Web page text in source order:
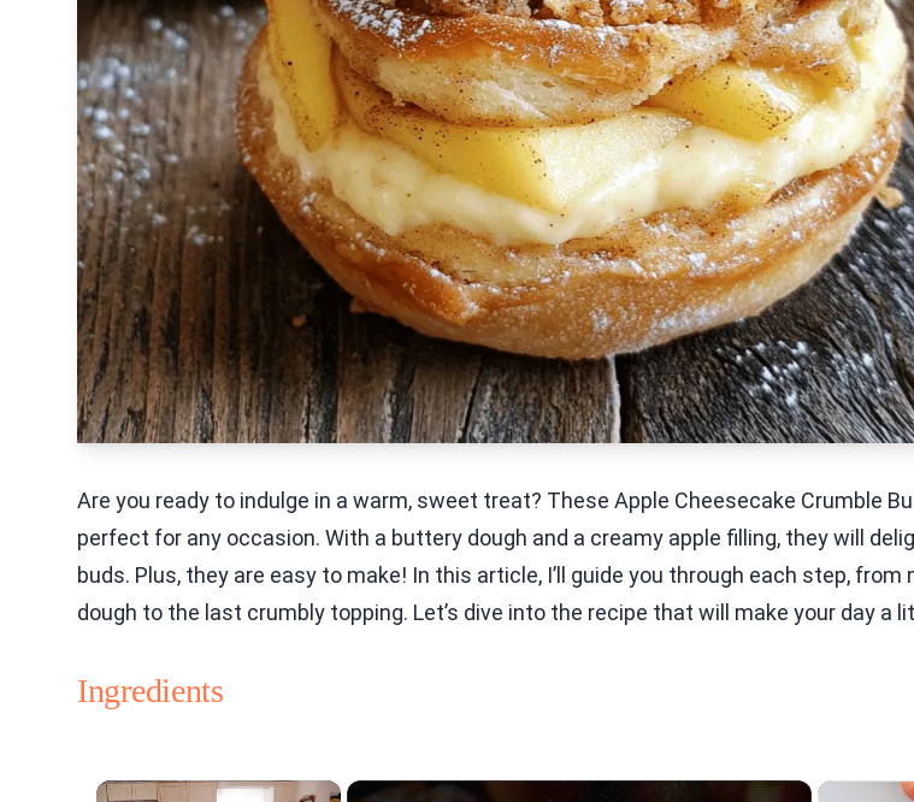
Are you ready to indulge in a warm, sweet treat? These Apple Cheesecake Crumble
perfect for any occasion. With a buttery dough and a creamy apple filling, they will
buds. Plus, they are easy to make! In this article, I’ll guide you through each step, from
dough to the last crumbly topping. Let’s dive into the recipe that will make your day a
Ingredients
×